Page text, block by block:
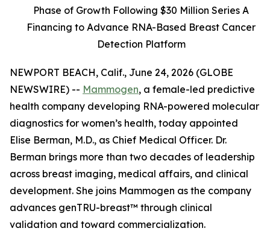
Phase of Growth Following $30 Million Series A
Financing to Advance RNA-Based Breast Cancer
Detection Platform
NEWPORT BEACH, Calif., June 24, 2026 (GLOBE
NEWSWIRE) -- Mammogen, a female-led predictive
health company developing RNA-powered molecular
diagnostics for women’s health, today appointed
Elise Berman, M.D., as Chief Medical Officer. Dr.
Berman brings more than two decades of leadership
across breast imaging, medical affairs, and clinical
development. She joins Mammogen as the company
advances genTRU-breast™ through clinical
validation and toward commercialization.